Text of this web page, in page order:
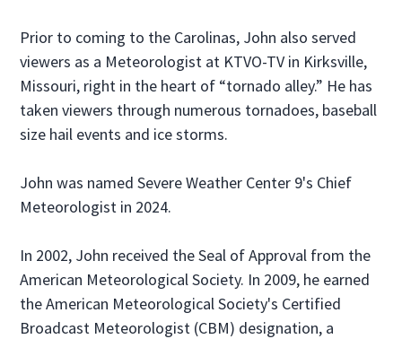
Prior to coming to the Carolinas, John also served
viewers as a Meteorologist at KTVO-TV in Kirksville,
Missouri, right in the heart of “tornado alley.” He has
taken viewers through numerous tornadoes, baseball
size hail events and ice storms.
John was named Severe Weather Center 9's Chief
Meteorologist in 2024.
In 2002, John received the Seal of Approval from the
American Meteorological Society. In 2009, he earned
the American Meteorological Society's Certified
Broadcast Meteorologist (CBM) designation, a